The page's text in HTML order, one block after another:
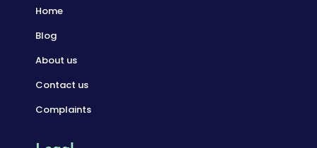
Home
Blog
About us
Contact us
Complaints